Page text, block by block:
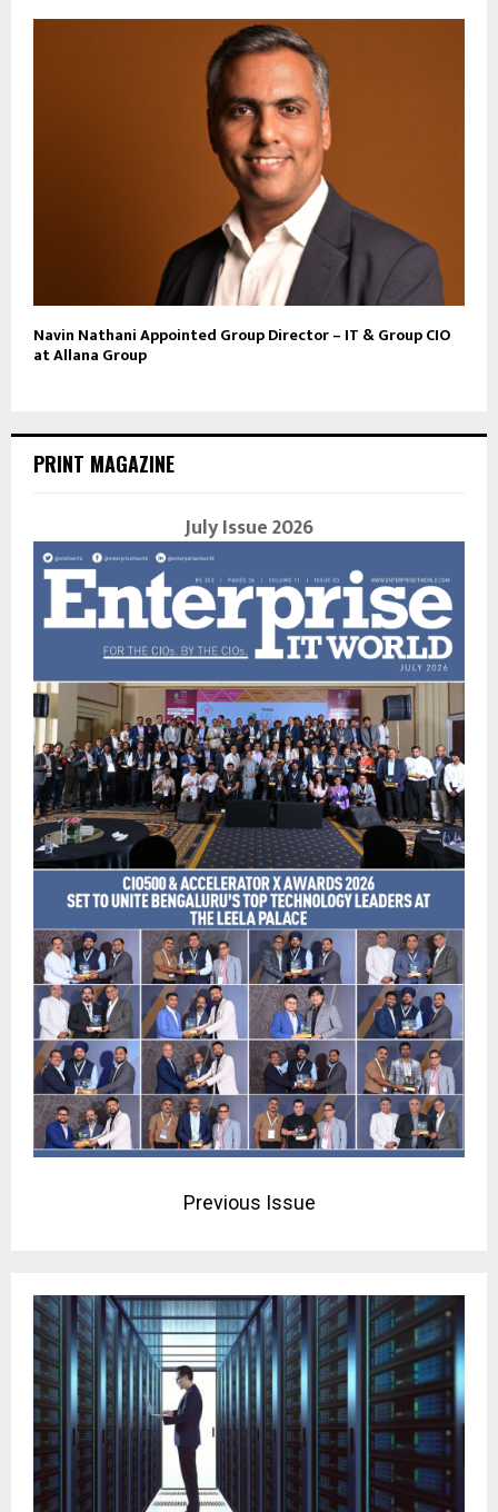
Navin Nathani Appointed Group Director – IT & Group CIO
at Allana Group
PRINT MAGAZINE
July Issue 2026
Previous Issue